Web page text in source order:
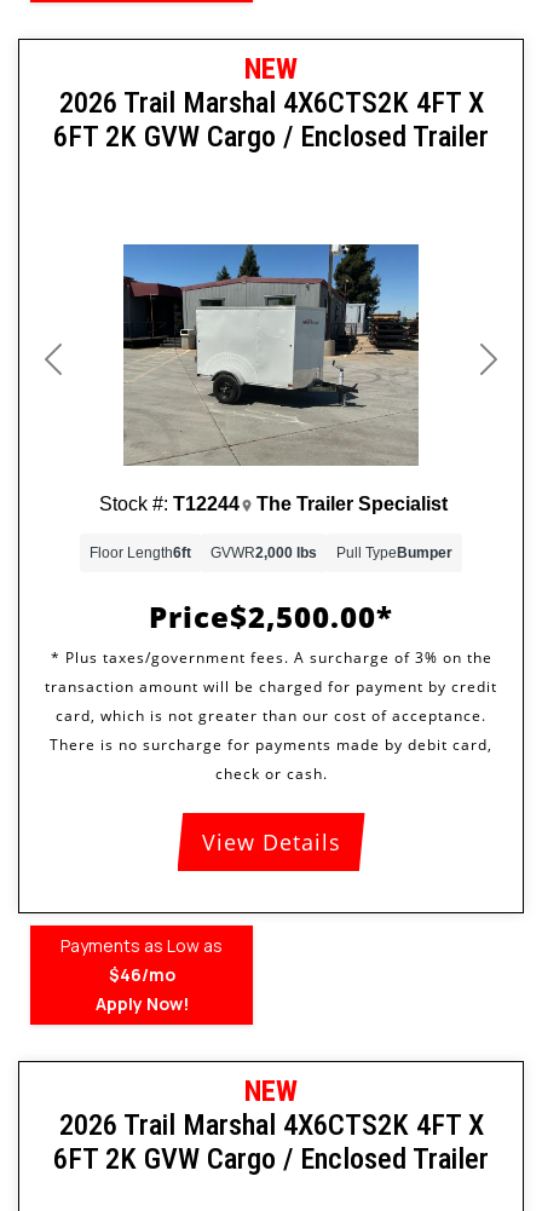
Previous Next
NEW
2026 Trail Marshal 4X6CTS2K 4FT X
6FT 2K GVW Cargo / Enclosed Trailer
Price$2,500.00
Stock #: T12244 The Trailer Specialist
Floor Length6ft GVWR2,000 lbs Pull TypeBumper
View Details
Payments as Low as
$46/mo
Apply Now!
NEW
2026 Trail Marshal 4X6CTS2K 4FT X
6FT 2K GVW Cargo / Enclosed Trailer